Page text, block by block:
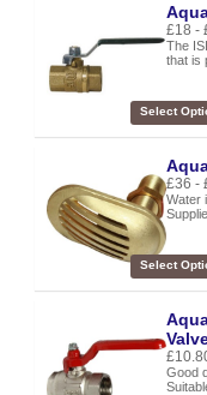
£18 -
The
that is
Select
£36 -
Water
Select
Good